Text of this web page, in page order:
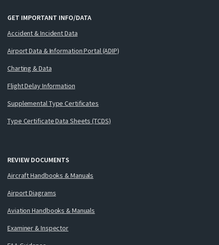
GET IMPORTANT INFO/DATA
Accident & Incident Data
Airport Data & Information Portal (ADIP)
Charting & Data
Flight Delay Information
Supplemental Type Certificates
Type Certificate Data Sheets (TCDS)
REVIEW DOCUMENTS
Aircraft Handbooks & Manuals
Airport Diagrams
Aviation Handbooks & Manuals
Examiner & Inspector